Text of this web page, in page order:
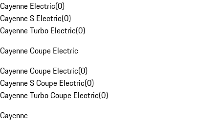
Cayenne Electric(0)
Cayenne S Electric(0)
Cayenne Turbo Electric(0)
Cayenne Coupe Electric
Cayenne Coupe Electric(0)
Cayenne S Coupe Electric(0)
Cayenne Turbo Coupe Electric(0)
Cayenne